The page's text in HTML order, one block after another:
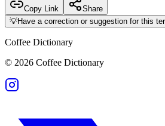
Copy Link
Share
💡Have a correction or suggestion for this
Coffee Dictionary
© 2026 Coffee Dictionary